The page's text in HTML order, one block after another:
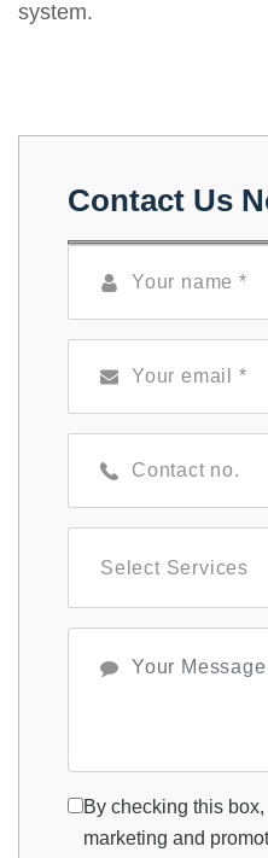
system.
Contact Us
By checking this
marketing and